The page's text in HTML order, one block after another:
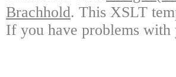
Brachhold. This XSLT
If you have problems